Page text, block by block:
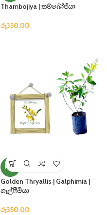
Thambojiya | තම්බෝජියා
රු350.00
NEW
Golden Thryallis | Galphimia |
ගැල්ෆීමියා
රු350.00